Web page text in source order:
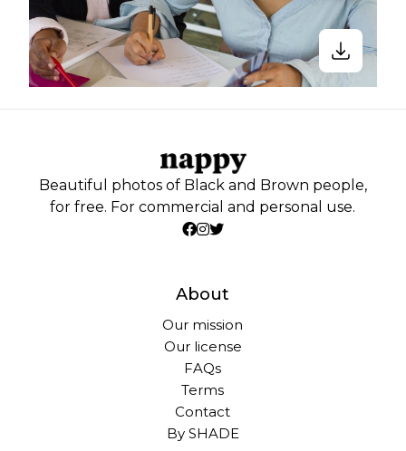
Beautiful photos of Black and Brown people,
for free. For commercial and personal use.
About
Our mission
Our license
FAQs
Terms
Contact
By SHADE